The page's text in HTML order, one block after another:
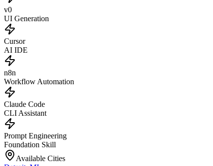
v0
UI Generation
Cursor
AI IDE
n8n
Workflow Automation
Claude Code
CLI Assistant
Prompt Engineering
Foundation Skill
Available Cities